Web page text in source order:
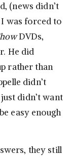
(news didn’t
was forced to
DVDs,
He did
rather than
didn’t
didn’t want
easy enough
they still